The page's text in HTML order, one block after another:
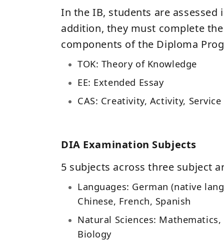
In the IB, students are assessed
addition, they must complete
components of the Diploma
TOK: Theory of Knowledge
EE: Extended Essay
CAS: Creativity, Activity, Service
DIA Examination Subjects
5 subjects across three subject
Languages: German (native
Chinese, French, Spanish
Natural Sciences:
Biology